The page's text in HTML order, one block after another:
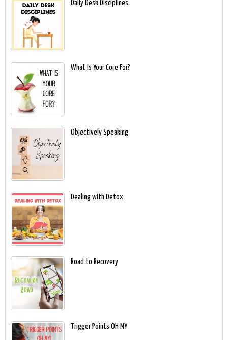
Daily Desk Disciplines
What Is Your Core For?
Objectively Speaking
Dealing with Detox
Road to Recovery
Trigger Points OH MY